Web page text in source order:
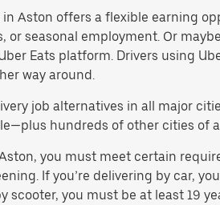
in Aston offers a flexible earning
seasonal employment. Or
Eats platform. Drivers using
way around.
job alternatives in all major
hundreds of other cities of
you must meet certain
If you’re delivering by car,
scooter, you must be at least 19